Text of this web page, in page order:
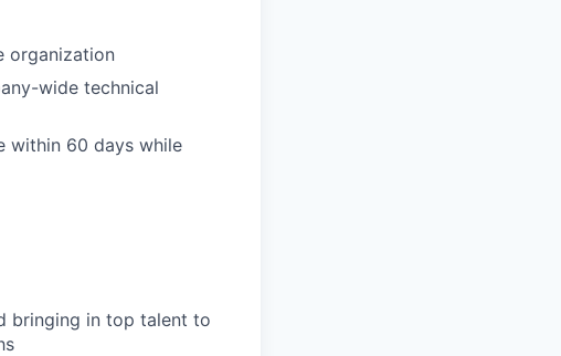
organization
wide technical
within 60 days while
bringing in top talent to